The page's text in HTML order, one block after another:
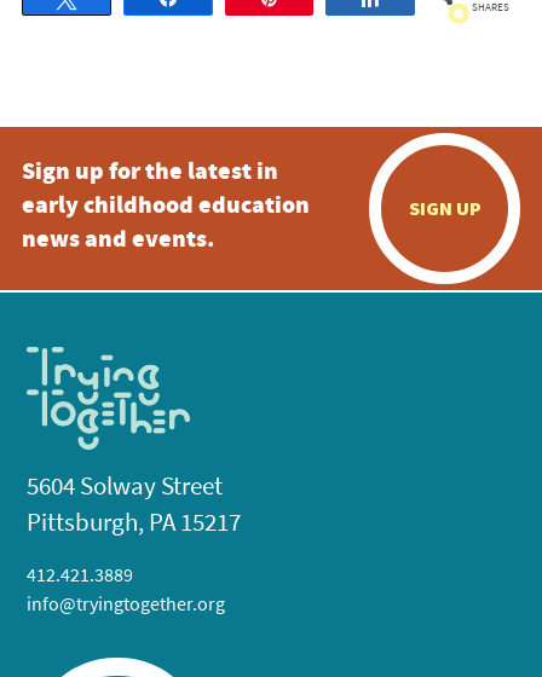
SHARES
Sign up for the latest in
early childhood education
news and events.
SIGN UP
5604 Solway Street
Pittsburgh, PA 15217
412.421.3889
info@tryingtogether.org